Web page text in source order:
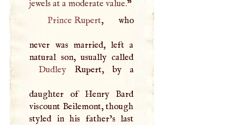
jewels at a moderate value.”
Prince Rupert, who
never was married, left a
DudleyRupert, by a
daughter of Henry Bard
viscount Beilemont, though
styled in his father’s last